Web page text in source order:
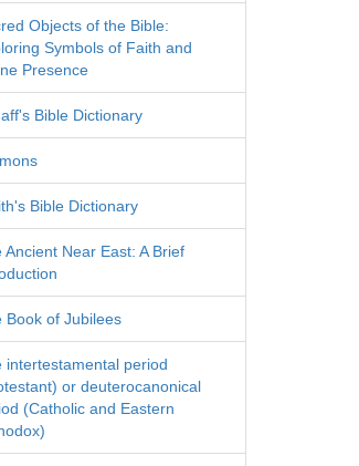
Objects of the Bible:
Symbols of Faith and
Presence
Bible Dictionary
Bible Dictionary
Ancient Near East: A Brief
Book of Jubilees
intertestamental period
or deuterocanonical
(Catholic and Eastern